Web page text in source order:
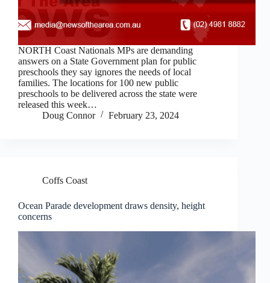
NORTH Coast Nationals MPs are demanding
answers on a State Government plan for public
preschools they say ignores the needs of local
families. The locations for 100 new public
preschools to be delivered across the state were
released this week…
Doug Connor
February 23, 2024
Coffs Coast
Ocean Parade development draws density, height
concerns